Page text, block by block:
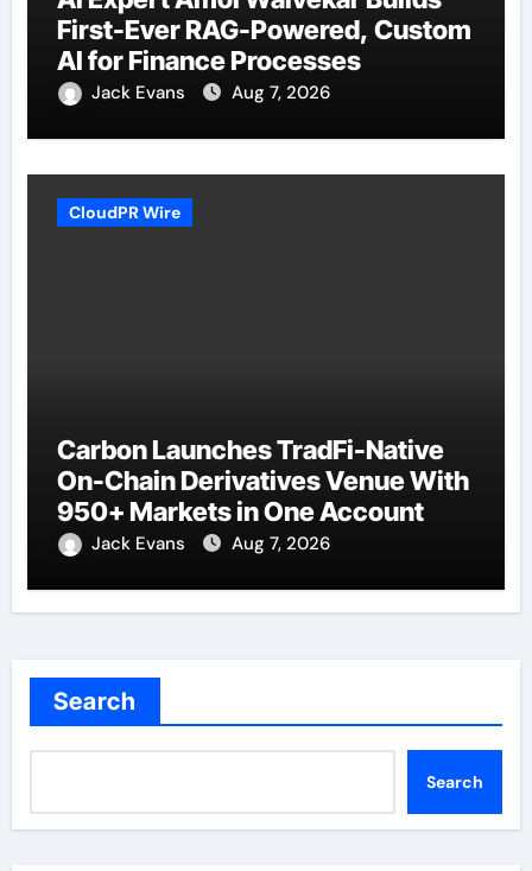
First-Ever RAG-Powered, Custom
AI for Finance Processes
Jack Evans Aug 7, 2026
CloudPR Wire
Carbon Launches TradFi-Native
On-Chain Derivatives Venue With
950+ Markets in One Account
Jack Evans Aug 7, 2026
Search
Search